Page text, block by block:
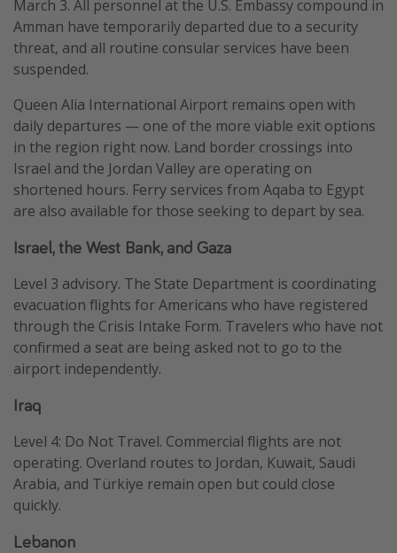
March 3. All personnel at the U.S. Embassy compound in
Amman have temporarily departed due to a security
threat, and all routine consular services have been
suspended.
Queen Alia International Airport remains open with
daily departures — one of the more viable exit options
in the region right now. Land border crossings into
Israel and the Jordan Valley are operating on
shortened hours. Ferry services from Aqaba to Egypt
are also available for those seeking to depart by sea.
Israel, the West Bank, and Gaza
Level 3 advisory. The State Department is coordinating
evacuation flights for Americans who have registered
through the Crisis Intake Form. Travelers who have not
confirmed a seat are being asked not to go to the
airport independently.
Iraq
Level 4: Do Not Travel. Commercial flights are not
operating. Overland routes to Jordan, Kuwait, Saudi
Arabia, and Türkiye remain open but could close
quickly.
Lebanon